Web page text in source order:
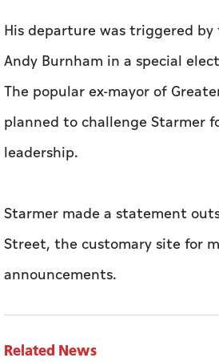
His departure was triggered
Andy Burnham in a special
The popular ex-mayor of
planned to challenge Starmer
leadership.
Starmer made a statement
Street, the customary site for
announcements.
Related News